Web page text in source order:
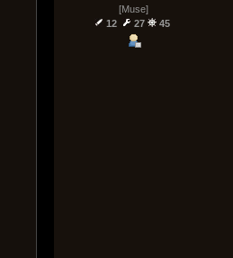
[Muse]
12
27 45